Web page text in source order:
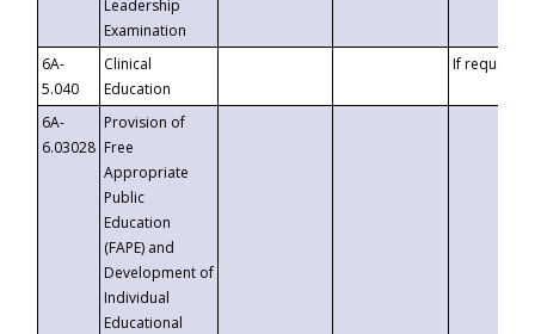
Leadership
Examination
6A-
5.040
Clinical
Education
If requested
6A-
6.03028
Provision of
Free
Appropriate
Public
Education
(FAPE) and
Development of
Individual
Educational